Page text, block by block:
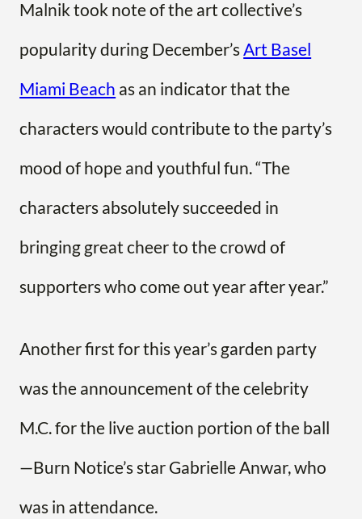
Malnik took note of the art collective’s
popularity during December’sArt Basel
Miami Beach as an indicator that the
characters would contribute to the party’s
mood of hope and youthful fun. “The
characters absolutely succeeded in
bringing great cheer to the crowd of
supporters who come out year after year.”
Another first for this year’s garden party
was the announcement of the celebrity
M.C. for the live auction portion of the ball
—Burn Notice’s star Gabrielle Anwar, who
was in attendance.